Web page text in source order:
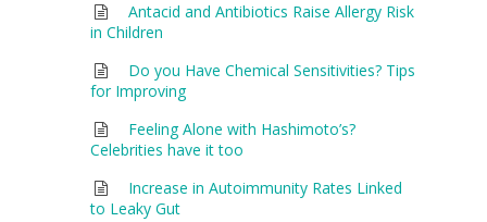
Antacid and Antibiotics Raise Allergy Risk
in Children
Do you Have Chemical Sensitivities? Tips
for Improving
Feeling Alone with Hashimoto’s?
Celebrities have it too
Increase in Autoimmunity Rates Linked
to Leaky Gut